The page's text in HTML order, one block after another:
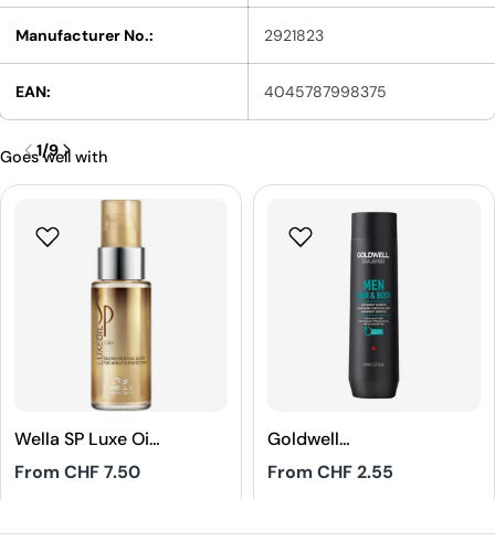
Manufacturer No.: 2921823
EAN: 4045787998375
Goes well with
Wella SP Luxe Oil
Reconstructive
Elixir
Regular
From CHF 7.50
Goldwell
Dualsenses Men
Hair & Body
Regular
From CHF 2.55
1/9